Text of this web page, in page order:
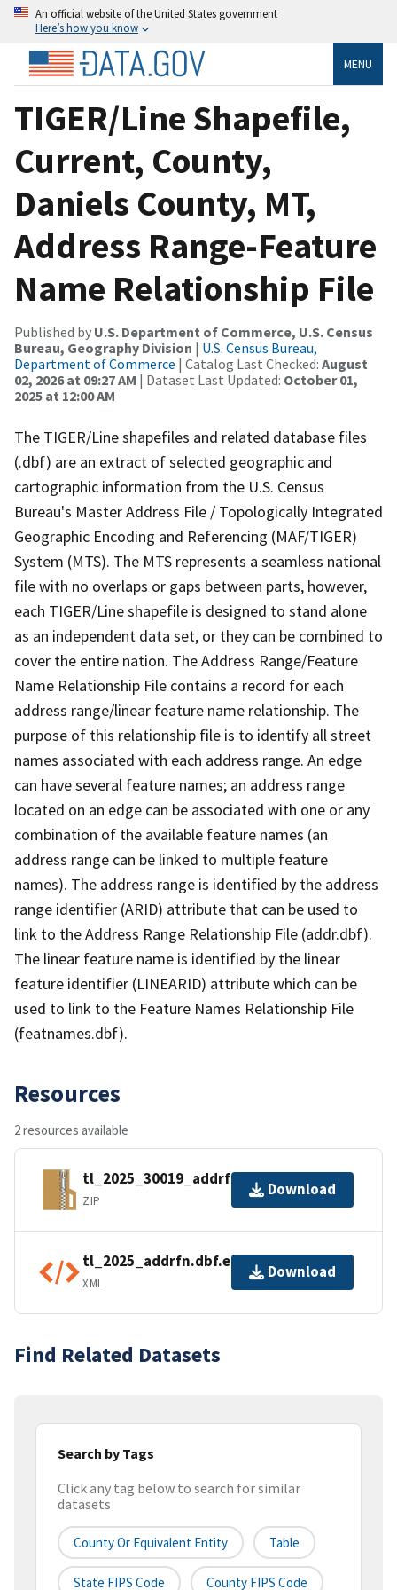
An official website of the United States government
Here’s how you know
MENU
TIGER/Line Shapefile,
Current, County,
Daniels County, MT,
Address Range-Feature
Name Relationship File
Published by U.S. Department of Commerce, U.S. Census
Bureau, Geography Division | U.S. Census Bureau,
Department of Commerce | Catalog Last Checked: August
02, 2026 at 09:27 AM | Dataset Last Updated: October 01,
2025 at 12:00 AM
The TIGER/Line shapefiles and related database files
(.dbf) are an extract of selected geographic and
cartographic information from the U.S. Census
Bureau's Master Address File / Topologically Integrated
Geographic Encoding and Referencing (MAF/TIGER)
System (MTS). The MTS represents a seamless national
file with no overlaps or gaps between parts, however,
each TIGER/Line shapefile is designed to stand alone
as an independent data set, or they can be combined to
cover the entire nation. The Address Range/Feature
Name Relationship File contains a record for each
address range/linear feature name relationship. The
purpose of this relationship file is to identify all street
names associated with each address range. An edge
can have several feature names; an address range
located on an edge can be associated with one or any
combination of the available feature names (an
address range can be linked to multiple feature
names). The address range is identified by the address
range identifier (ARID) attribute that can be used to
link to the Address Range Relationship File (addr.dbf).
The linear feature name is identified by the linear
feature identifier (LINEARID) attribute which can be
used to link to the Feature Names Relationship File
(featnames.dbf).
Resources
2 resources available
tl_2025_30019_addrfn.zip
ZIP
Download
tl_2025_addrfn.dbf.ea.iso.xml
XML
Download
Find Related Datasets
Search by Tags
Click any tag below to search for similar
datasets
County Or Equivalent Entity Table
State FIPS Code County FIPS Code